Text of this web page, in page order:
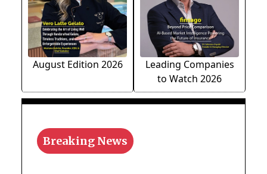
August Edition 2026
Leading Companies
to Watch 2026
Breaking News